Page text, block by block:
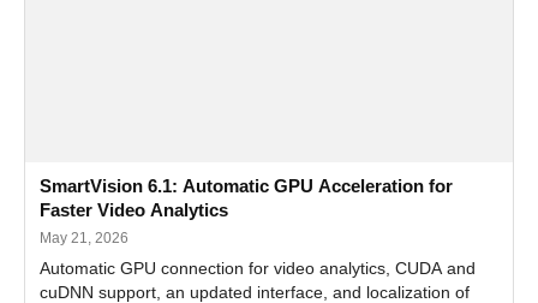
SmartVision 6.1: Automatic GPU Acceleration for
Faster Video Analytics
May 21, 2026
Automatic GPU connection for video analytics, CUDA and
cuDNN support, an updated interface, and localization of